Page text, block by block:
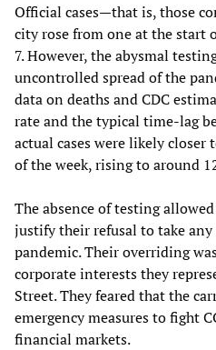
Official cases—that is, those
city rose from one at the start
7. However, the abysmal
uncontrolled spread of the
data on deaths and CDC
rate and the typical time-lag
actual cases were likely
of the week, rising to around
The absence of testing
justify their refusal to take
pandemic. Their overriding
corporate interests they
Street. They feared that the
emergency measures to fight
financial markets.